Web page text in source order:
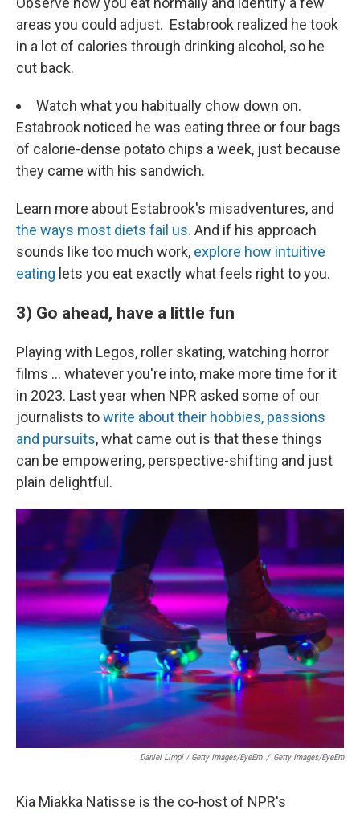
areas you could adjust. Estabrook realized he took
in a lot of calories through drinking alcohol, so he
cut back.
Watch what you habitually chow down on.
Estabrook noticed he was eating three or four bags
of calorie-dense potato chips a week, just because
they came with his sandwich.
Learn more about Estabrook's misadventures, and
the ways most diets fail us. And if his approach
sounds like too much work, explore how intuitive
eating lets you eat exactly what feels right to you.
3) Go ahead, have a little fun
Playing with Legos, roller skating, watching horror
films ... whatever you're into, make more time for it
in 2023. Last year when NPR asked some of our
journalists towrite about their hobbies, passions
and pursuits, what came out is that these things
can be empowering, perspective-shifting and just
plain delightful.
Daniel Limpi / Getty Images/EyeEm / Getty Images/EyeEm
Kia Miakka Natisse is the co-host of NPR's